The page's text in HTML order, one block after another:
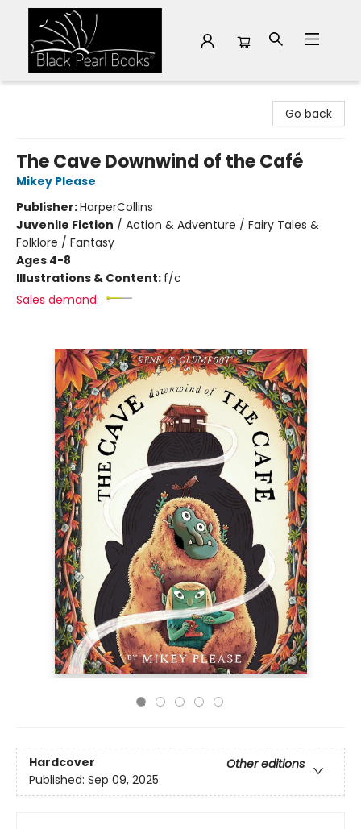
Go back
The Cave Downwind of the Café
Mikey Please
Publisher:HarperCollins
Juvenile Fiction / Action & Adventure / Fairy Tales &
Folklore / Fantasy
Ages 4-8
Illustrations & Content: f/c
Sales demand:
Hardcover
Other editions
Published: Sep 09, 2025